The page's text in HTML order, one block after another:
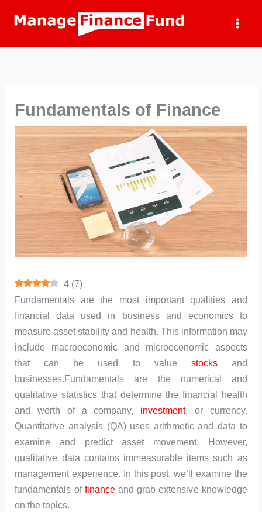
Fundamentals of Finance
4 (7)
Fundamentals are the most important qualities and
financial data used in business and economics to
measure asset stability and health. This information may
include macroeconomic and microeconomic aspects
that can be used to value stocksand
businesses.Fundamentals are the numerical and
qualitative statistics that determine the financial health
and worth of a company, investment, or currency.
Quantitative analysis (QA) uses arithmetic and data to
examine and predict asset movement. However,
qualitative data contains immeasurable items such as
management experience. In this post, we’ll examine the
fundamentals of financeand grab extensive knowledge
on the topics.